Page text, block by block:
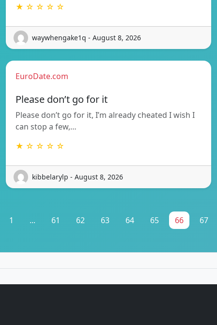
★ ☆ ☆ ☆ ☆
waywhengake1q - August 8, 2026
EuroDate.com
Please don’t go for it
Please don’t go for it, I’m already cheated I wish I
can stop a few,…
★ ☆ ☆ ☆ ☆
kibbelarylp - August 8, 2026
1 ... 61 62 63 64 65 66 67